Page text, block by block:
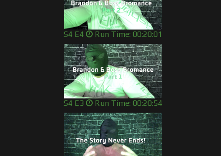
S4 E4 Run Time: 00:20:01
S4 E3 Run Time: 00:20:54